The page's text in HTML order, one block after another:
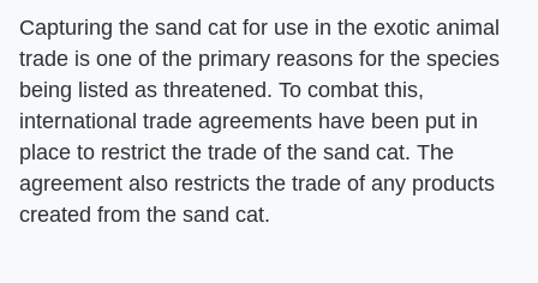
Capturing the sand cat for use in the exotic animal
trade is one of the primary reasons for the species
being listed as threatened. To combat this,
international trade agreements have been put in
place to restrict the trade of the sand cat. The
agreement also restricts the trade of any products
created from the sand cat.